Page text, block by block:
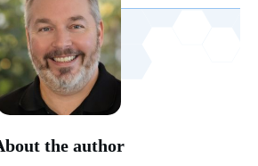
the author